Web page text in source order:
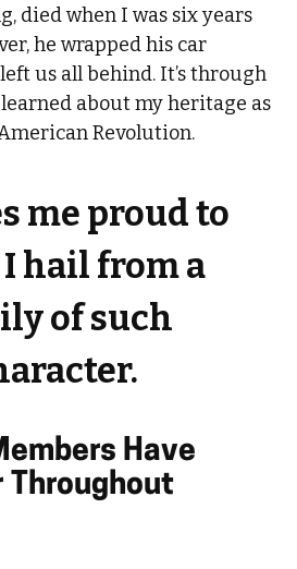
died when I was six years
he wrapped his car
us all behind. It’s through
about my heritage as
Revolution.
me proud to
hail from a
of such
Have
Throughout